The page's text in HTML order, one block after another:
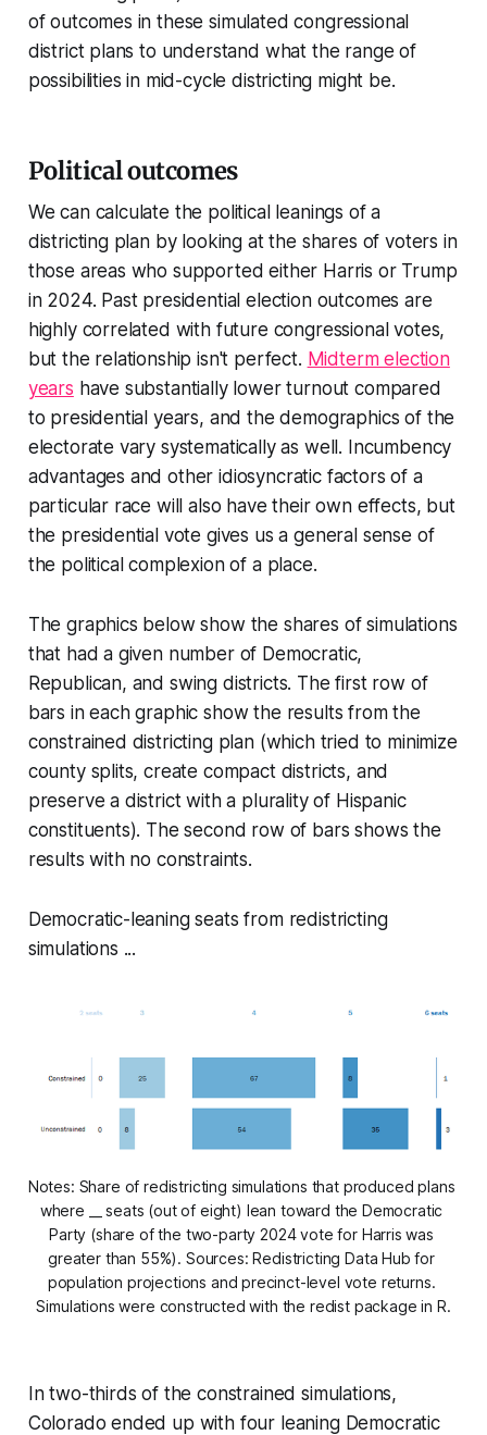
of outcomes in these simulated congressional
district plans to understand what the range of
possibilities in mid-cycle districting might be.
Political outcomes
We can calculate the political leanings of a
districting plan by looking at the shares of voters in
those areas who supported either Harris or Trump
in 2024. Past presidential election outcomes are
highly correlated with future congressional votes,
but the relationship isn't perfect. Midterm election
years have substantially lower turnout compared
to presidential years, and the demographics of the
electorate vary systematically as well. Incumbency
advantages and other idiosyncratic factors of a
particular race will also have their own effects, but
the presidential vote gives us a general sense of
the political complexion of a place.
The graphics below show the shares of simulations
that had a given number of Democratic,
Republican, and swing districts. The first row of
bars in each graphic show the results from the
constrained districting plan (which tried to minimize
county splits, create compact districts, and
preserve a district with a plurality of Hispanic
constituents). The second row of bars shows the
results with no constraints.
Democratic-leaning seats from redistricting
simulations ...
Notes: Share of redistricting simulations that produced plans
where __ seats (out of eight) lean toward the Democratic
Party (share of the two-party 2024 vote for Harris was
greater than 55%). Sources: Redistricting Data Hub for
population projections and precinct-level vote returns.
Simulations were constructed with the redist package in R.
In two-thirds of the constrained simulations,
Colorado ended up with four leaning Democratic